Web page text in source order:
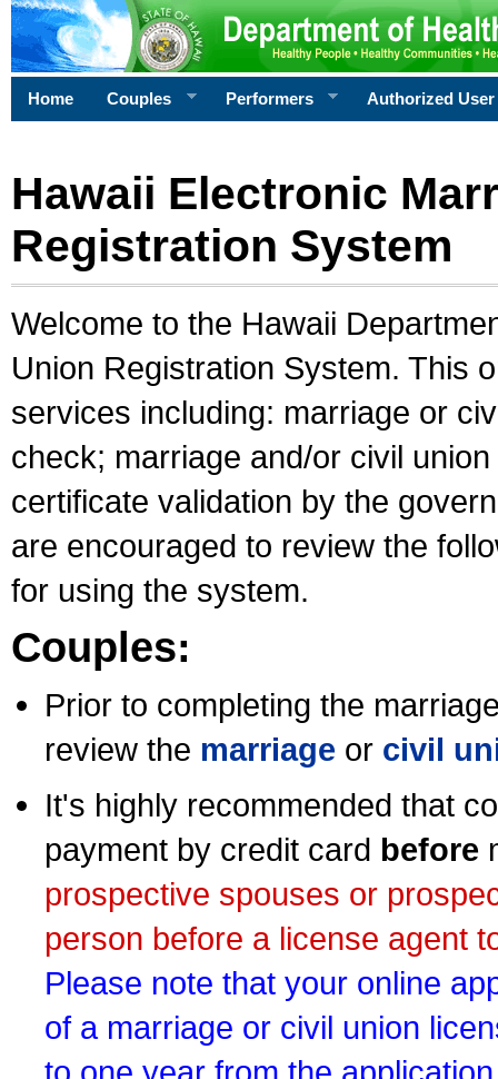
Home Couples Performers Authorized User
Hawaii Electronic
Registration System
Welcome to the Hawaii
Union Registration System. This
services including: marriage or
check; marriage and/or civil
certificate validation by the
are encouraged to review the
for using the system.
Couples:
Prior to completing the
review the marriage or civil
It's highly recommended that
payment by credit card before
prospective spouses or
person before a license agent
Please note that your online
of a marriage or civil union